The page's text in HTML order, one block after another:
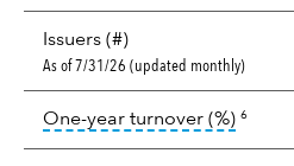
Issuers (#)
As of 7/31/26 (updated monthly)
One-year turnover (%)tooltip:
6